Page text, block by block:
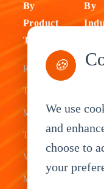
By
Product
Type
Rugged
Tablets
Mobile Data
Terminal
Vehicle
Mount
By
Fleet
🍪
We use
and
choose to
your